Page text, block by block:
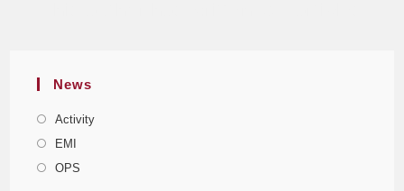
News
Activity
EMI
OPS